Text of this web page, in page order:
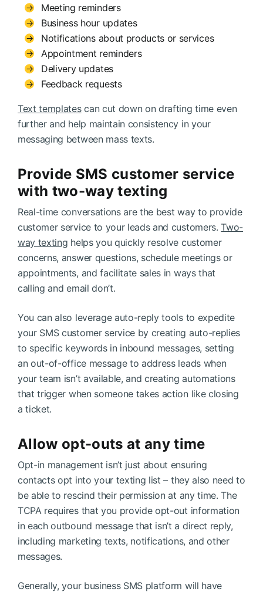
Meeting reminders
Business hour updates
Notifications about products or services
Appointment reminders
Delivery updates
Feedback requests
Text templatescan cut down on drafting time even
further and help maintain consistency in your
messaging between mass texts.
Provide SMS customer service
with two-way texting
Real-time conversations are the best way to provide
customer service to your leads and customers.Two-
way texting helps you quickly resolve customer
concerns, answer questions, schedule meetings or
appointments, and facilitate sales in ways that
calling and email don’t.
You can also leverage auto-reply tools to expedite
your SMS customer service by creating auto-replies
to specific keywords in inbound messages, setting
an out-of-office message to address leads when
your team isn’t available, and creating automations
that trigger when someone takes action like closing
a ticket.
Allow opt-outs at any time
Opt-in management isn’t just about ensuring
contacts opt into your texting list – they also need to
be able to rescind their permission at any time. The
TCPA requires that you provide opt-out information
in each outbound message that isn’t a direct reply,
including marketing texts, notifications, and other
messages.
Generally, your business SMS platform will have